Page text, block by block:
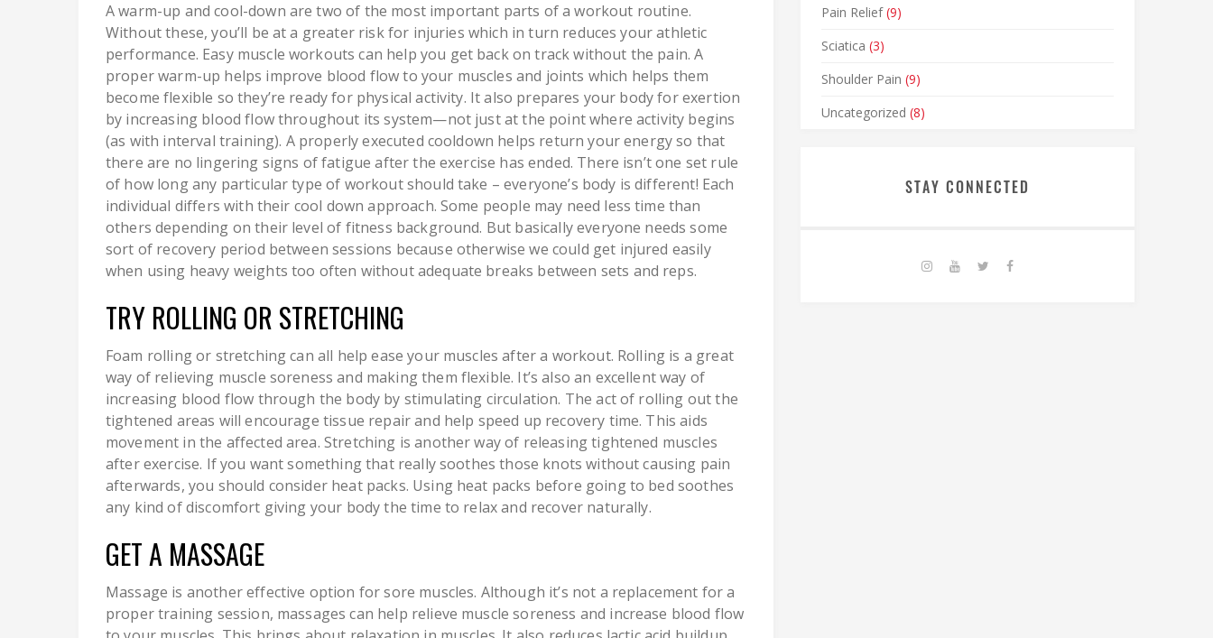
A warm-up and cool-down are two of the most important parts of a workout routine.
Without these, you’ll be at a greater risk for injuries which in turn reduces your athletic
performance. Easy muscle workouts can help you get back on track without the pain. A
proper warm-up helps improve blood flow to your muscles and joints which helps them
become flexible so they’re ready for physical activity. It also prepares your body for exertion
by increasing blood flow throughout its system—not just at the point where activity begins
(as with interval training). A properly executed cooldown helps return your energy so that
there are no lingering signs of fatigue after the exercise has ended. There isn’t one set rule
of how long any particular type of workout should take – everyone’s body is different! Each
individual differs with their cool down approach. Some people may need less time than
others depending on their level of fitness background. But basically everyone needs some
sort of recovery period between sessions because otherwise we could get injured easily
when using heavy weights too often without adequate breaks between sets and reps.
TRY ROLLING OR STRETCHING
Foam rolling or stretching can all help ease your muscles after a workout. Rolling is a great
way of relieving muscle soreness and making them flexible. It’s also an excellent way of
increasing blood flow through the body by stimulating circulation. The act of rolling out the
tightened areas will encourage tissue repair and help speed up recovery time. This aids
movement in the affected area. Stretching is another way of releasing tightened muscles
after exercise. If you want something that really soothes those knots without causing pain
afterwards, you should consider heat packs. Using heat packs before going to bed soothes
any kind of discomfort giving your body the time to relax and recover naturally.
GET A MASSAGE
Massage is another effective option for sore muscles. Although it’s not a replacement for a
proper training session, massages can help relieve muscle soreness and increase blood flow
Pain Relief(9)
Sciatica (3)
Shoulder Pain (9)
Uncategorized (8)
STAY CONNECTED